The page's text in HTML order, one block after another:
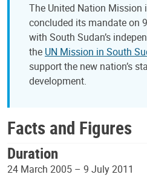
The United Nation Mission
concluded its mandate on
with South Sudan’s
the UN Mission in South
support the new nation’s
development.
Facts and Figures
Duration
24 March 2005 – 9 July 2011